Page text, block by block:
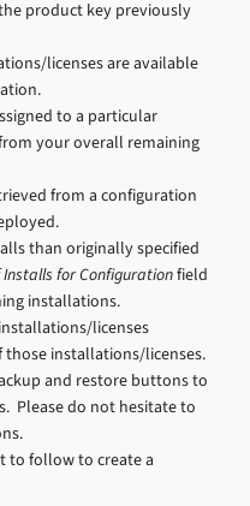
product key previously
licenses are available
to a particular
your overall remaining
from a configuration
than originally specified
for Configurationfield
installations.
licenses
installations/licenses.
and restore buttons to
Please do not hesitate to
to follow to create a